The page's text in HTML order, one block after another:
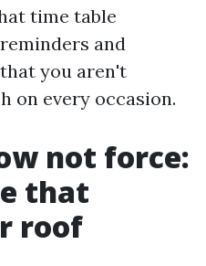
time table
and
you aren't
on every occasion.
not force:
that
roof